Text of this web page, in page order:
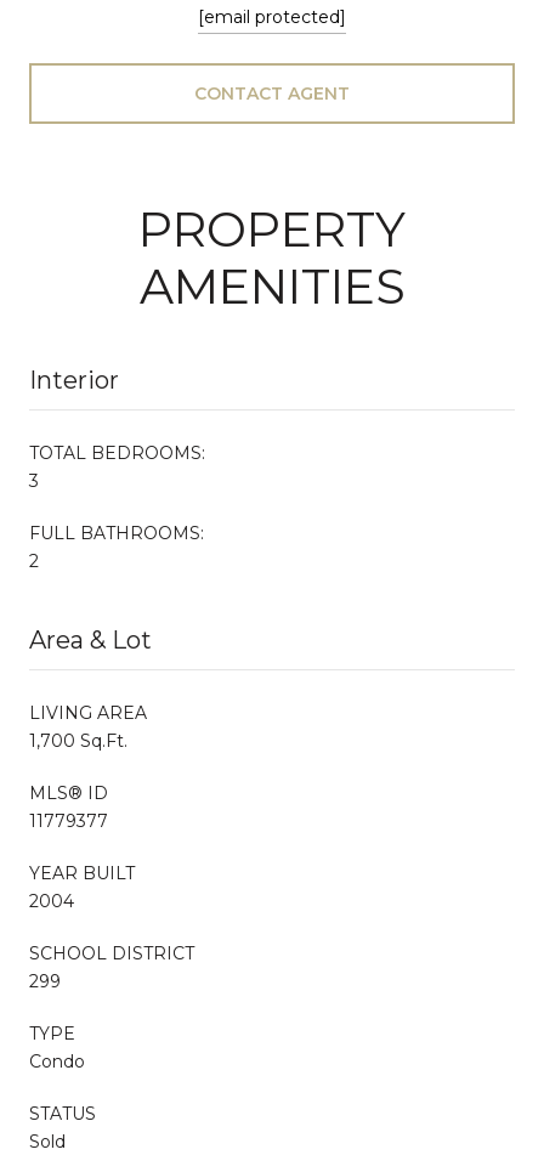
[email protected]
CONTACT AGENT
PROPERTY
AMENITIES
Interior
TOTAL BEDROOMS:
3
FULL BATHROOMS:
2
Area & Lot
LIVING AREA
1,700 Sq.Ft.
MLS® ID
11779377
YEAR BUILT
2004
SCHOOL DISTRICT
299
TYPE
Condo
STATUS
Sold